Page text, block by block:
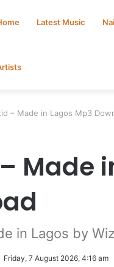
Latest Music
– Made in Lagos Mp3
Made
in Lagos by
Friday, 7 August 2026, 4:16 am